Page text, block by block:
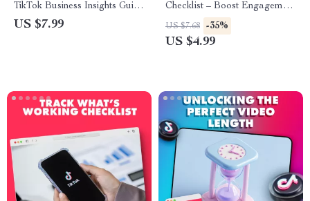
TikTok Business Insights Guide
– Unlock TikTok Business
US $7.99
Checklist – Boost Engagement
& Conversions with Easy-to-
Follow Daily Content Testing
US $7.68 -35%
US $4.99